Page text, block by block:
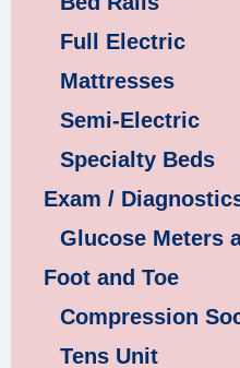
Full Electric
Mattresses
Semi-Electric
Specialty Beds
Exam /
Glucose Meters
Foot and Toe
Compression
Tens Unit